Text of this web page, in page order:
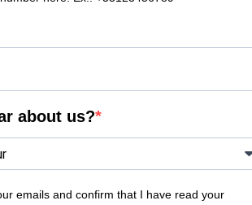
about us?
emails and confirm that I have read your